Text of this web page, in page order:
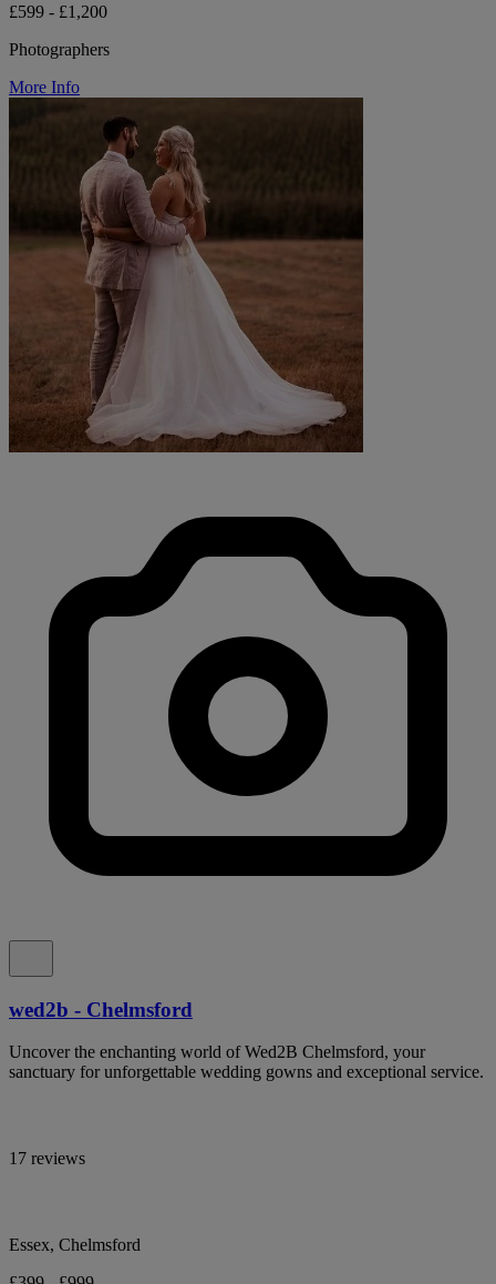
£599 - £1,200
Photographers
More Info
wed2b - Chelmsford
Uncover the enchanting world of Wed2B Chelmsford, your
sanctuary for unforgettable wedding gowns and exceptional service.
17 reviews
Essex, Chelmsford